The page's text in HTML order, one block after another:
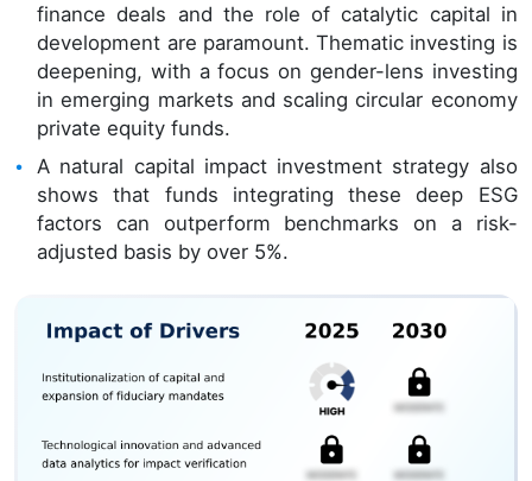
finance deals and the role of catalytic capital in
development are paramount. Thematic investing is
deepening, with a focus on gender-lens investing
in emerging markets and scaling circular economy
private equity funds.
A natural capital impact investment strategy also
shows that funds integrating these deep ESG
factors can outperform benchmarks on a risk-
adjusted basis by over 5%.